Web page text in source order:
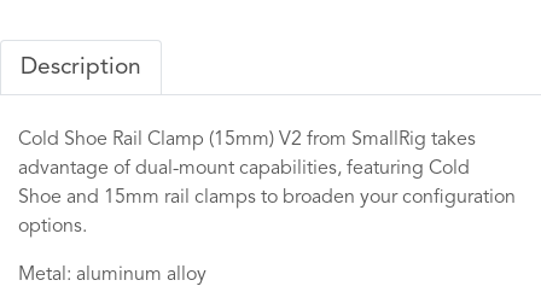
Description
Cold Shoe Rail Clamp (15mm) V2 from SmallRig takes
advantage of dual-mount capabilities, featuring Cold
Shoe and 15mm rail clamps to broaden your configuration
options.
Metal: aluminum alloy